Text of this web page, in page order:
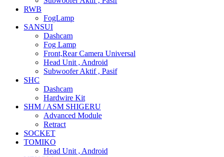
RWB
FogLamp
SANSUI
Dashcam
Fog Lamp
Front,Rear Camera Universal
Head Unit , Android
Subwoofer Aktif , Pasif
SHC
Dashcam
Hardwire Kit
SHM / ASM SHIGERU
Advanced Module
Retract
SOCKET
TOMIKO
Head Unit , Android